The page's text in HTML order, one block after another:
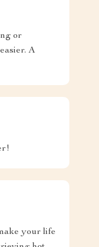
or
A
your life